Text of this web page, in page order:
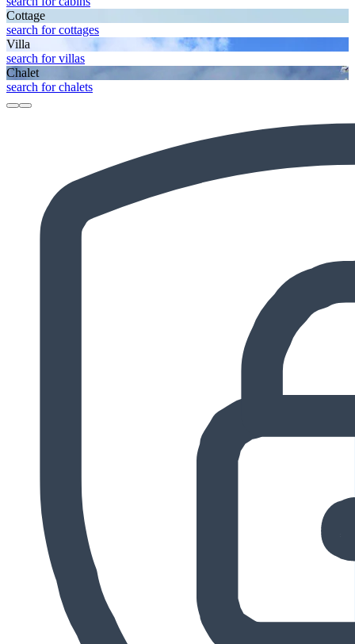
Cottage
search for cottages
Villa
search for villas
Chalet
search for chalets